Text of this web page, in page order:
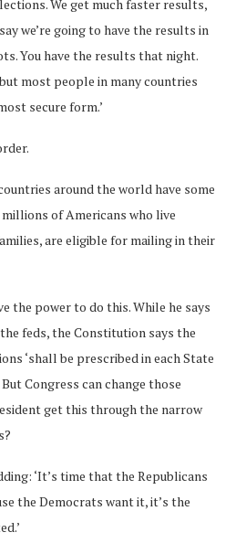
We get much faster results,
we’re going to have the results in
You have the results that night.
most people in many countries
secure form.’
around the world have some
of Americans who live
are eligible for mailing in their
the power to do this. While he says
feds, the Constitution says the
‘shall be prescribed in each State
Congress can change those
get this through the narrow
‘It’s time that the Republicans
the Democrats want it, it’s the